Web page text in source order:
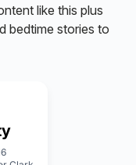
like this plus
bedtime stories to